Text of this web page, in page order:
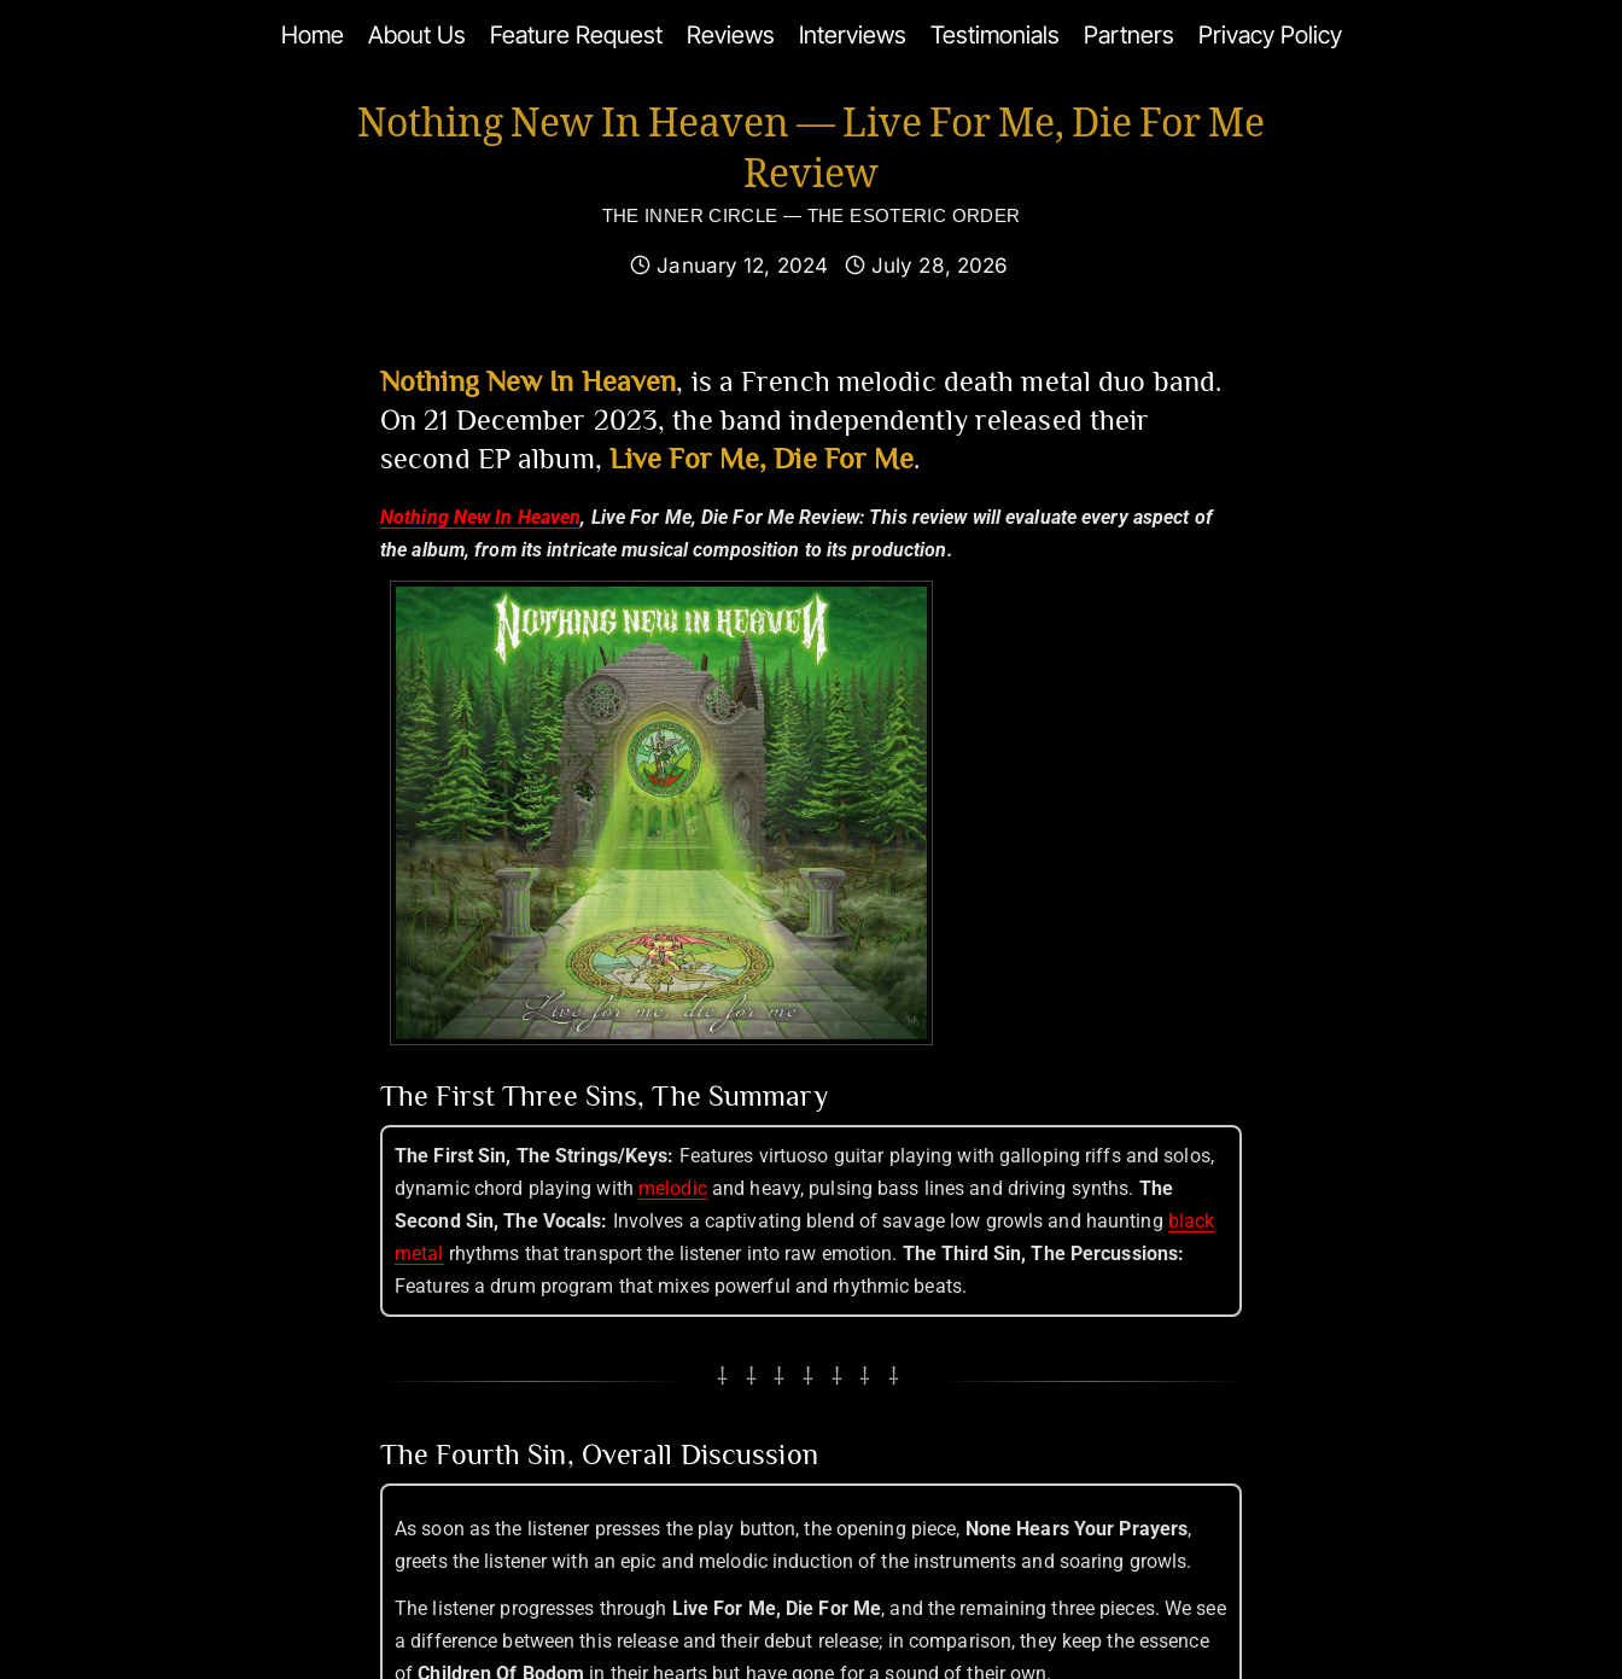
Home About Us Feature Request Reviews Interviews Testimonials Partners Privacy Policy
Nothing New In Heaven — Live For Me, Die For Me
Review
THE INNER CIRCLE — THE ESOTERIC ORDER
January 12, 2024 July 28, 2026
Nothing New In Heaven, is a French melodic death metal duo band.
On 21 December 2023, the band independently released their
second EP album, Live For Me, Die For Me.
Nothing New In Heaven, Live For Me, Die For Me Review: This review will evaluate every aspect of
the album, from its intricate musical composition to its production.
The First Three Sins, The Summary
The First Sin, The Strings/Keys: Features virtuoso guitar playing with galloping riffs and solos,
dynamic chord playing with melodicand heavy, pulsing bass lines and driving synths. The
Second Sin, The Vocals: Involves a captivating blend of savage low growls and haunting black
metal rhythms that transport the listener into raw emotion. The Third Sin, The Percussions:
Features a drum program that mixes powerful and rhythmic beats.
⸸ ⸸ ⸸ ⸸ ⸸ ⸸ ⸸
The Fourth Sin, Overall Discussion
As soon as the listener presses the play button, the opening piece, None Hears Your Prayers,
greets the listener with an epic and melodic induction of the instruments and soaring growls.
The listener progresses through Live For Me, Die For Me, and the remaining three pieces. We see
a difference between this release and their debut release; in comparison, they keep the essence
ofChildren Of Bodom in their hearts but have gone for a sound of their own.